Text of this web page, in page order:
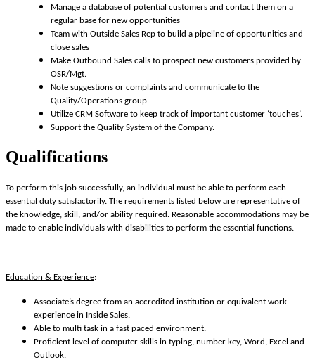
Manage a database of potential customers and contact them on a
regular base for new opportunities
Team with Outside Sales Rep to build a pipeline of opportunities and
close sales
Make Outbound Sales calls to prospect new customers provided by
OSR/Mgt.
Note suggestions or complaints and communicate to the
Quality/Operations group.
Utilize CRM Software to keep track of important customer ‘touches’.
Support the Quality System of the Company.
Qualifications
To perform this job successfully, an individual must be able to perform each
essential duty satisfactorily. The requirements listed below are representative of
the knowledge, skill, and/or ability required. Reasonable accommodations may be
made to enable individuals with disabilities to perform the essential functions.
Education & Experience:
Associate’s degree from an accredited institution or equivalent work
experience in Inside Sales.
Able to multi task in a fast paced environment.
Proficient level of computer skills in typing, number key, Word, Excel and
Outlook.